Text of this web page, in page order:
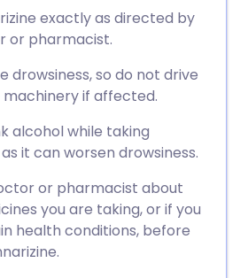
exactly as directed by
or pharmacist.
drowsiness, so do not drive
if affected.
alcohol while taking
it can worsen drowsiness.
or pharmacist about
you are taking, or if you
health conditions, before